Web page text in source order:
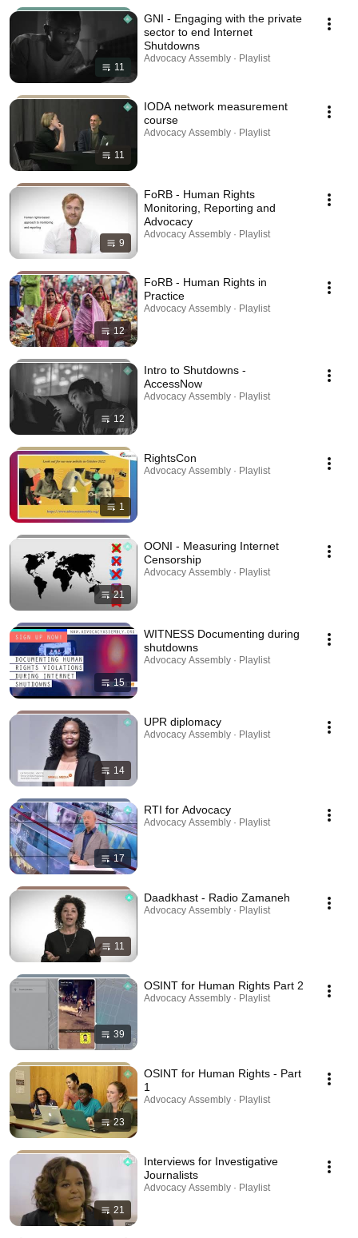
11
GNI - Engaging with the private
sector to end Internet
Shutdowns
Advocacy Assembly · Playlist
11
IODA network measurement
course
Advocacy Assembly · Playlist
9
FoRB - Human Rights
Monitoring, Reporting and
Advocacy
Advocacy Assembly · Playlist
12
FoRB - Human Rights in
Practice
Advocacy Assembly · Playlist
12
Intro to Shutdowns -
AccessNow
Advocacy Assembly · Playlist
1
RightsCon
Advocacy Assembly · Playlist
21
OONI - Measuring Internet
Censorship
Advocacy Assembly · Playlist
15
WITNESS Documenting during
shutdowns
Advocacy Assembly · Playlist
14
UPR diplomacy
Advocacy Assembly · Playlist
17
RTI for Advocacy
Advocacy Assembly · Playlist
11
Daadkhast - Radio Zamaneh
Advocacy Assembly · Playlist
39
OSINT for Human Rights Part 2
Advocacy Assembly · Playlist
23
OSINT for Human Rights - Part
1
Advocacy Assembly · Playlist
21
Interviews for Investigative
Journalists
Advocacy Assembly · Playlist